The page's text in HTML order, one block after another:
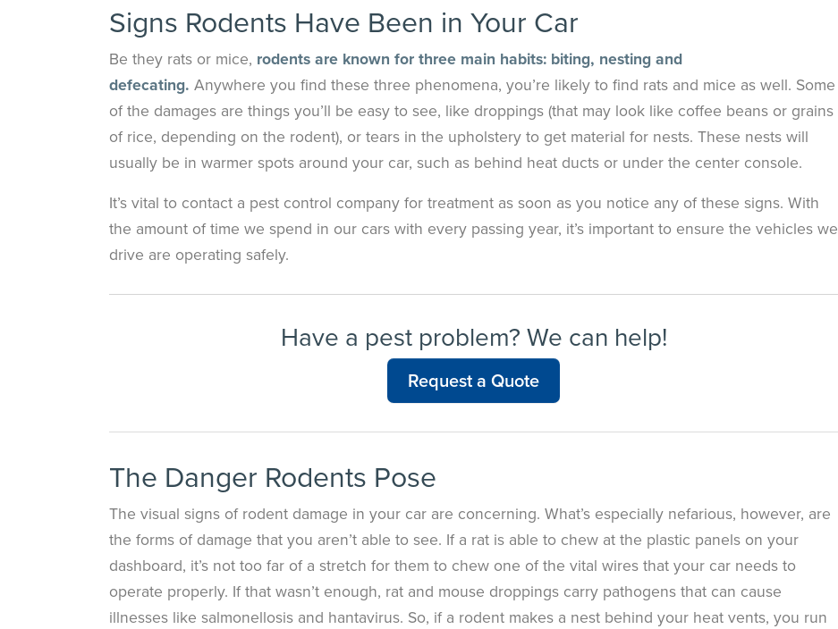
Signs Rodents Have Been in Your Car
Be they rats or mice, rodents are known for three main habits: biting, nesting and
defecating. Anywhere you find these three phenomena, you’re likely to find rats and mice as well. Some
of the damages are things you’ll be easy to see, like droppings (that may look like coffee beans or grains
of rice, depending on the rodent), or tears in the upholstery to get material for nests. These nests will
usually be in warmer spots around your car, such as behind heat ducts or under the center console.
It’s vital to contact a pest control company for treatment as soon as you notice any of these signs. With
the amount of time we spend in our cars with every passing year, it’s important to ensure the vehicles we
drive are operating safely.
Have a pest problem? We can help!
Request a Quote
The Danger Rodents Pose
The visual signs of rodent damage in your car are concerning. What’s especially nefarious, however, are
the forms of damage that you aren’t able to see. If a rat is able to chew at the plastic panels on your
dashboard, it’s not too far of a stretch for them to chew one of the vital wires that your car needs to
operate properly. If that wasn’t enough, rat and mouse droppings carry pathogens that can cause
illnesses like salmonellosis and hantavirus. So, if a rodent makes a nest behind your heat vents, you run